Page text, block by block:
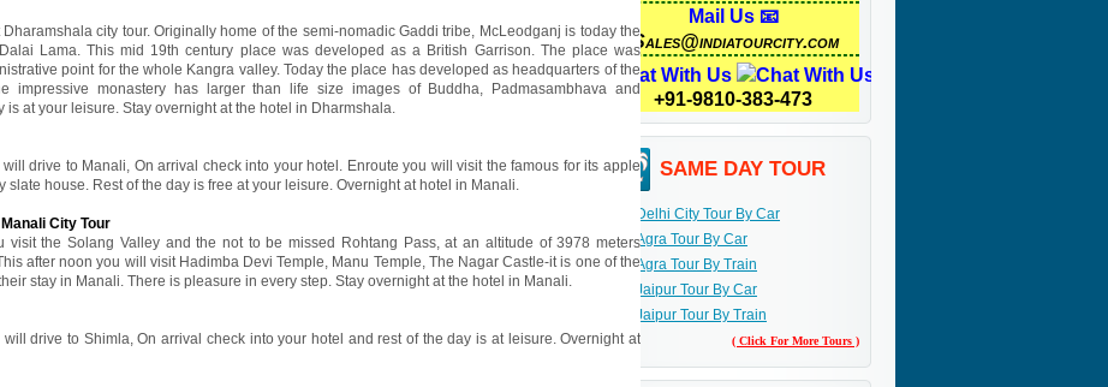
city tour. Originally home of the semi-nomadic Gaddi tribe, McLeodganj is today the
Lama. This mid 19th century place was developed as a British Garrison. The place was
point for the whole Kangra valley. Today the place has developed as headquarters of the
impressive monastery has larger than life size images of Buddha, Padmasambhava and
is at your leisure. Stay overnight at the hotel in Dharmshala.
drive to Manali, On arrival check into your hotel. Enroute you will visit the famous for its apple
slate house. Rest of the day is free at your leisure. Overnight at hotel in Manali.
City Tour
visit the Solang Valley and the not to be missed Rohtang Pass, at an altitude of 3978 meters
after noon you will visit Hadimba Devi Temple, Manu Temple, The Nagar Castle-it is one of the
stay in Manali. There is pleasure in every step. Stay overnight at the hotel in Manali.
drive to Shimla, On arrival check into your hotel and rest of the day is at leisure. Overnight at
Mail Us 📧
Sales@indiatourcity.com
Chat With Us
+91-9810-383-473
SAME DAY TOUR
Delhi City Tour By Car
Agra Tour By Car
Agra Tour By Train
Jaipur Tour By Car
Jaipur Tour By Train
( Click For More Tours )